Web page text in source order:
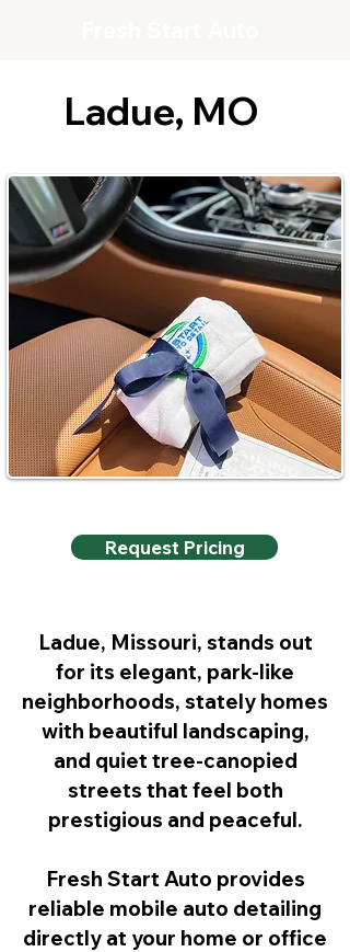
Ladue, MO
Request Pricing
Ladue, Missouri, stands out
for its elegant, park-like
neighborhoods, stately homes
with beautiful landscaping,
and quiet tree-canopied
streets that feel both
prestigious and peaceful.
Fresh Start Auto provides
reliable mobile auto detailing
directly at your home or office